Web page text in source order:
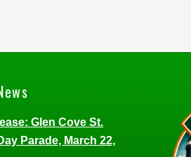
Glen Cove St.
Parade, March 22,